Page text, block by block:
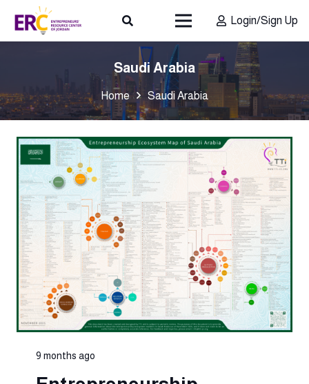
Login/Sign Up
Saudi Arabia
Home Saudi Arabia
9 months ago